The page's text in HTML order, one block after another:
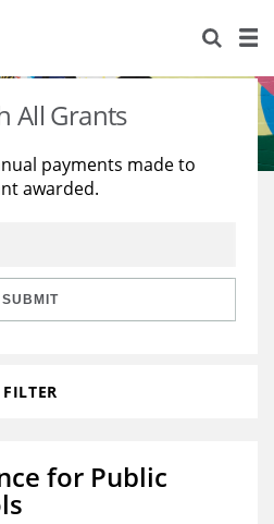
All Grants
payments made to
awarded.
SUBMIT
FILTER
for Public